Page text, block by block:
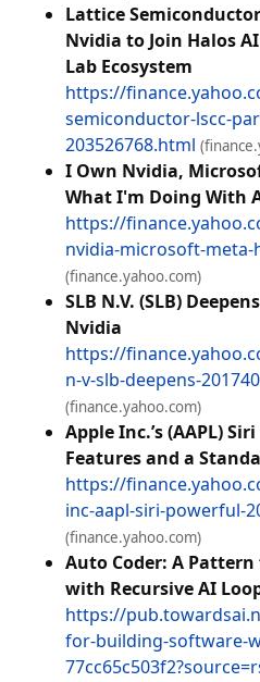
Lattice
Nvidia to Join Halos
Lab Ecosystem
https://
semiconductor-lscc-
203526768.html
I Own Nvidia,
What I'm Doing With
https://
nvidia-microsoft-meta-
(finance.yahoo.com)
SLB N.V. (SLB)
Nvidia
https://
n-v-slb-deepens-
(finance.yahoo.com)
Apple Inc.’s (AAPL)
Features and a
https://
inc-aapl-siri-powerful-
(finance.yahoo.com)
Auto Coder: A
with Recursive AI
https://
for-building-software-